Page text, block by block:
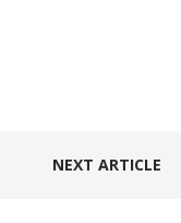
NEXT ARTICLE